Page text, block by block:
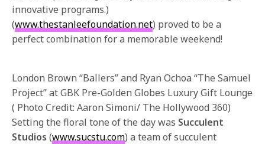
innovative programs.)
(www.thestanleefoundation.net) proved to be a
perfect combination for a memorable weekend!
London Brown “Ballers” and Ryan Ochoa “The Samuel
Project” at GBK Pre-Golden Globes Luxury Gift Lounge
( Photo Credit: Aaron Simoni/ The Hollywood 360)
Setting the floral tone of the day was Succulent
Studios(www.sucstu.com) a team of succulent